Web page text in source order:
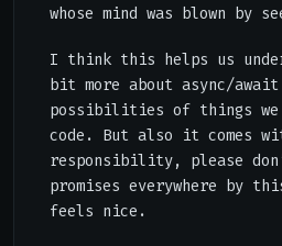
whose mind was blown by
I think this helps us
bit more about async/
possibilities of things we
code. But also it comes
responsibility, please
promises everywhere by
feels nice.